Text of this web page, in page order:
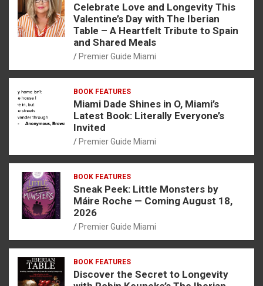
Celebrate Love and Longevity This
Valentine’s Day with The Iberian
Table – A Heartfelt Tribute to Spain
and Shared Meals
Premier Guide Miami
BOOK FEATURES
Miami Dade Shines in O, Miami’s
Latest Book: Literally Everyone’s
Invited
Premier Guide Miami
BOOK FEATURES
Sneak Peek: Little Monsters by
Máire Roche — Coming August 18,
2026
Premier Guide Miami
BOOK FEATURES
Discover the Secret to Longevity